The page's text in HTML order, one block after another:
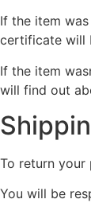
If the item
certificate will
If the item
will find out
To return your
You will be